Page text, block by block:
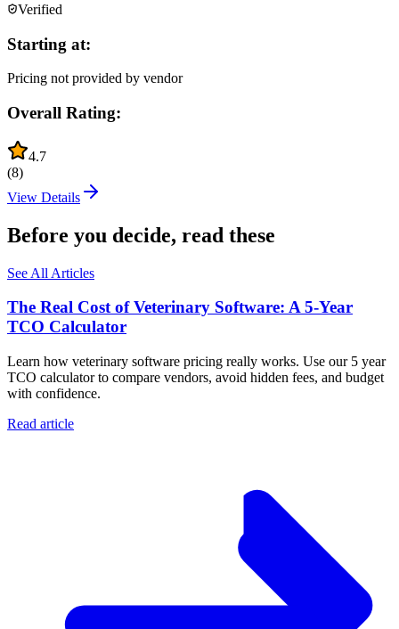
Verified
Starting at:
Pricing not provided by vendor
Overall Rating:
4.7
(8)
View Details
Before you decide, read these
See All Articles
The Real Cost of Veterinary Software: A 5-Year
TCO Calculator
Learn how veterinary software pricing really works. Use our 5 year
TCO calculator to compare vendors, avoid hidden fees, and budget
with confidence.
Read article